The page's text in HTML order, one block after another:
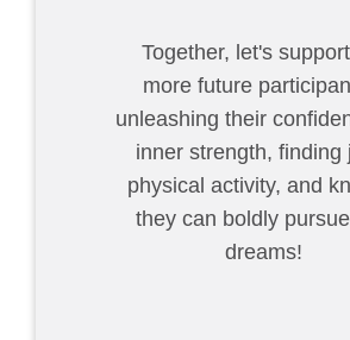
Together, let's
more future
unleashing their
inner strength, finding
physical activity, and
they can boldly
dreams!